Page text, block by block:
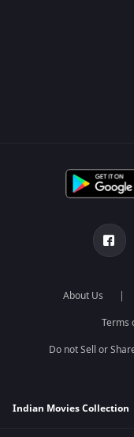
About Us
Terms
Do not Sell or
Indian Movies Collection